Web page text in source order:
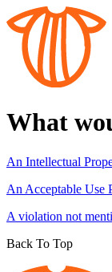
What
An Intellectual
An Acceptable Use
A violation not
Back To Top